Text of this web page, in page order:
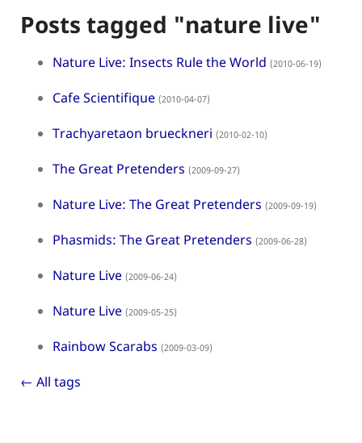
Posts tagged "nature live"
Nature Live: Insects Rule the World (2010-06-19)
Cafe Scientifique (2010-04-07)
Trachyaretaon brueckneri (2010-02-10)
The Great Pretenders (2009-09-27)
Nature Live: The Great Pretenders (2009-09-19)
Phasmids: The Great Pretenders (2009-06-28)
Nature Live (2009-06-24)
Nature Live (2009-05-25)
Rainbow Scarabs (2009-03-09)
← All tags